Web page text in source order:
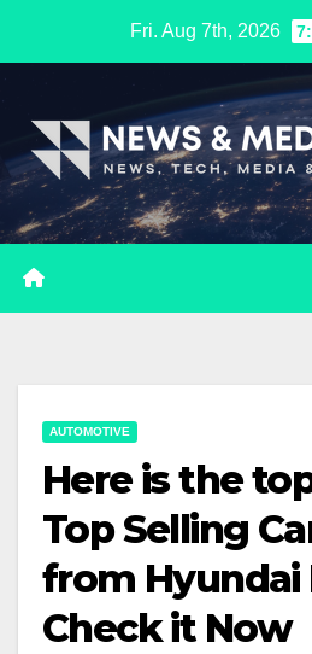
Fri. Aug 7th, 2026
AUTOMOTIVE
Here is the
Top Selling
from Hyundai
Check it Now